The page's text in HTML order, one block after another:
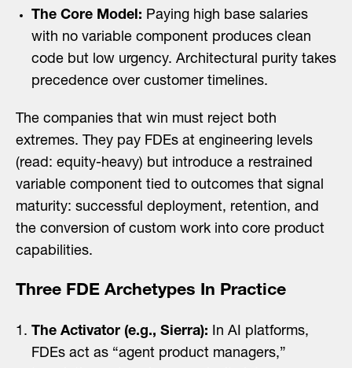
The Core Model: Paying high base salaries
with no variable component produces clean
code but low urgency. Architectural purity takes
precedence over customer timelines.
The companies that win must reject both
extremes. They pay FDEs at engineering levels
(read: equity-heavy) but introduce a restrained
variable component tied to outcomes that signal
maturity: successful deployment, retention, and
the conversion of custom work into core product
capabilities.
Three FDE Archetypes In Practice
The Activator (e.g., Sierra): In AI platforms,
FDEs act as “agent product managers,”